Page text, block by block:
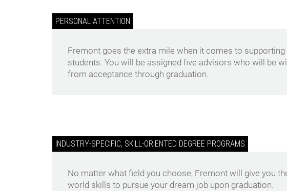
PERSONAL ATTENTION
Fremont goes the extra mile when it comes to
students. You will be assigned five advisors who will be
from acceptance through graduation.
INDUSTRY-SPECIFIC, SKILL-ORIENTED DEGREE PROGRAMS
No matter what field you choose, Fremont will give you
world skills to pursue your dream job upon graduation.